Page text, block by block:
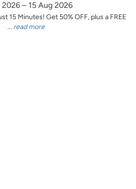
2026 – 15 Aug 2026
15 Minutes! Get 50% OFF, plus a FREE
... read more